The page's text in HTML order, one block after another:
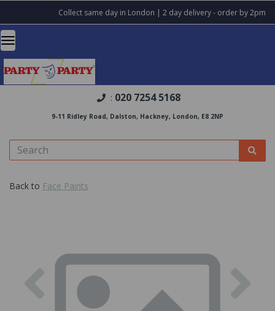
Collect same day in London | 2 day delivery - order by 2pm
: 020 7254 5168
9-11 Ridley Road, Dalston, Hackney, London, E8 2NP
Back to Face Paints
Previous